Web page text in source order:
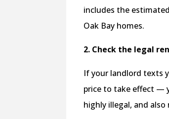
includes the
Oak Bay homes.
2. Check the legal
If your landlord texts
price to take effect —
highly illegal, and